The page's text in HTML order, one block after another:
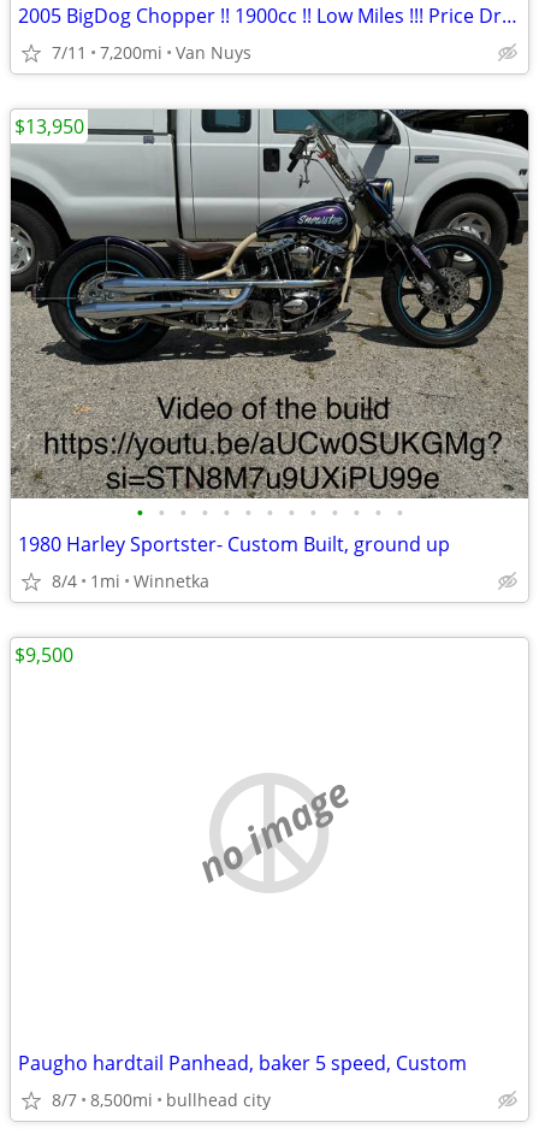
2005 BigDog Chopper !! 1900cc !! Low Miles !!! Price Dropped !!
7/11 7,200mi Van Nuys
• • • • • • • • • • • • •
1980 Harley Sportster- Custom Built, ground up
8/4 1mi Winnetka
$13,950
no image
Paugho hardtail Panhead, baker 5 speed, Custom
8/7 8,500mi bullhead city
$9,500